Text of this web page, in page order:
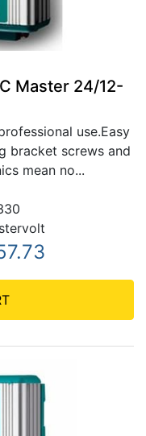
Master 24/12-
use.Easy
bracket screws and
mean no...